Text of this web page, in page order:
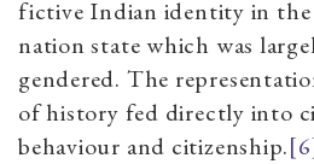
fictive Indian identity in the
nation state which was
gendered. The
of history fed directly into
behaviour and citizenship.